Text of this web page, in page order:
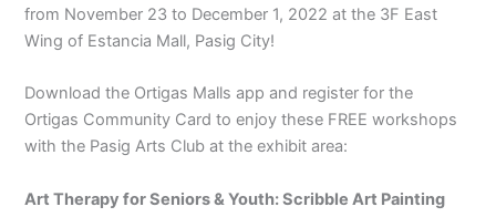
from November 23 to December 1, 2022 at the 3F East
Wing of Estancia Mall, Pasig City!
Download the Ortigas Malls app and register for the
Ortigas Community Card to enjoy these FREE workshops
with the Pasig Arts Club at the exhibit area:
Art Therapy for Seniors & Youth: Scribble Art Painting